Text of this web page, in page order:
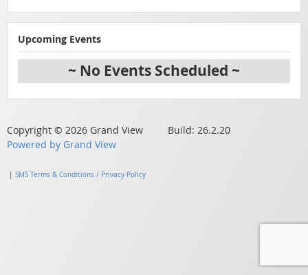
Upcoming Events
~ No Events Scheduled ~
Copyright © 2026 Grand View Build: 26.2.20
Powered by Grand View
SMS Terms & Conditions / Privacy Policy